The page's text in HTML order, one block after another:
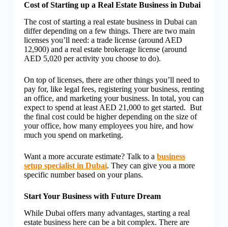
Cost of Starting up a Real Estate Business in Dubai
The cost of starting a real estate business in Dubai can
differ depending on a few things. There are two main
licenses you’ll need: a trade license (around AED
12,900) and a real estate brokerage license (around
AED 5,020 per activity you choose to do).
On top of licenses, there are other things you’ll need to
pay for, like legal fees, registering your business, renting
an office, and marketing your business. In total, you can
expect to spend at least AED 21,000 to get started. But
the final cost could be higher depending on the size of
your office, how many employees you hire, and how
much you spend on marketing.
Want a more accurate estimate? Talk to a business
setup specialist in Dubai. They can give you a more
specific number based on your plans.
Start Your Business with Future Dream
While Dubai offers many advantages, starting a real
estate business here can be a bit complex. There are